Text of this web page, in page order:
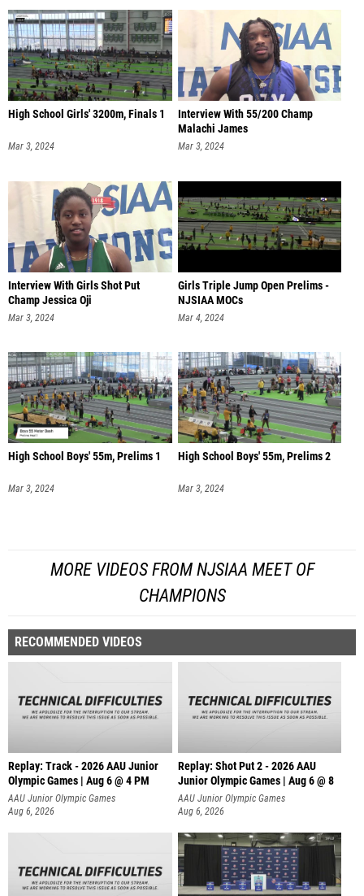
High School Girls' 3200m, Finals 1
Mar 3, 2024
Interview With 55/200 Champ
Malachi James
Mar 3, 2024
Interview With Girls Shot Put
Champ Jessica Oji
Mar 3, 2024
Girls Triple Jump Open Prelims -
NJSIAA MOCs
Mar 4, 2024
High School Boys' 55m, Prelims 1
Mar 3, 2024
High School Boys' 55m, Prelims 2
Mar 3, 2024
MORE VIDEOS FROM NJSIAA MEET OF
CHAMPIONS
RECOMMENDED VIDEOS
Replay: Track - 2026 AAU Junior
Olympic Games | Aug 6 @ 4 PM
AAU Junior Olympic Games
Aug 6, 2026
Replay: Shot Put 2 - 2026 AAU
Junior Olympic Games | Aug 6 @ 8
A
AAU Junior Olympic Games
Aug 6, 2026